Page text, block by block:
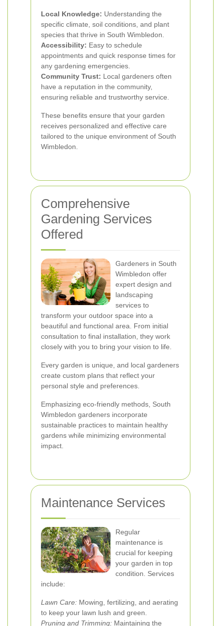
Local Knowledge: Understanding the
specific climate, soil conditions, and plant
species that thrive in South Wimbledon.
Accessibility: Easy to schedule
appointments and quick response times for
any gardening emergencies.
Community Trust: Local gardeners often
have a reputation in the community,
ensuring reliable and trustworthy service.
These benefits ensure that your garden
receives personalized and effective care
tailored to the unique environment of South
Wimbledon.
Comprehensive
Gardening Services
Offered
Gardeners in South
Wimbledon offer
expert design and
landscaping
services to
transform your outdoor space into a
beautiful and functional area. From initial
consultation to final installation, they work
closely with you to bring your vision to life.
Every garden is unique, and local gardeners
create custom plans that reflect your
personal style and preferences.
Emphasizing eco-friendly methods, South
Wimbledon gardeners incorporate
sustainable practices to maintain healthy
gardens while minimizing environmental
impact.
Maintenance Services
Regular
maintenance is
crucial for keeping
your garden in top
condition. Services
include:
Lawn Care: Mowing, fertilizing, and aerating
to keep your lawn lush and green.
Pruning and Trimming: Maintaining the